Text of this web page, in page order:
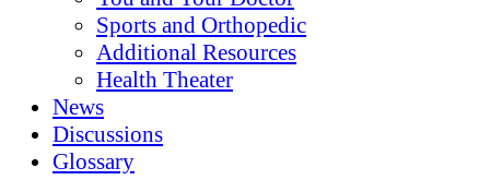
Sports and Orthopedic
Additional Resources
Health Theater
News
Discussions
Glossary